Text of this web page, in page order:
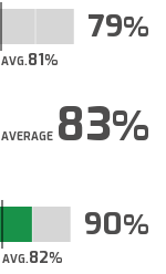
AVG.81
79
AVERAGE83
AVG.82
90